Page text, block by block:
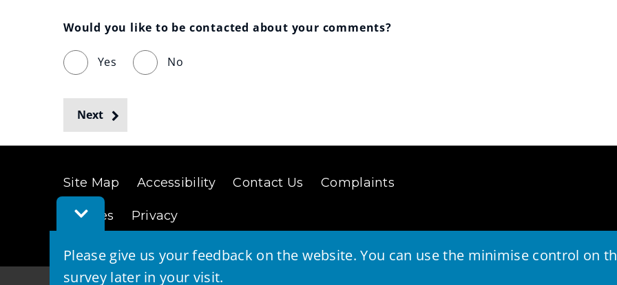
Toggle
Feedback
Please give us your feedback on the website. You can use the minimise control on
survey later in your visit.
Would you like to be contacted about your comments?
Yes No
Next
Site Map Accessibility Contact Us Complaints
Cookies Privacy